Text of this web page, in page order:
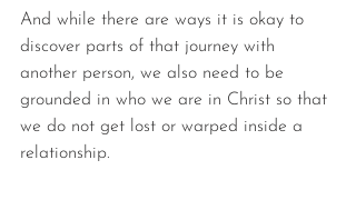
And while there are ways it is okay to
discover parts of that journey with
another person, we also need to be
grounded in who we are in Christ so that
we do not get lost or warped inside a
relationship.